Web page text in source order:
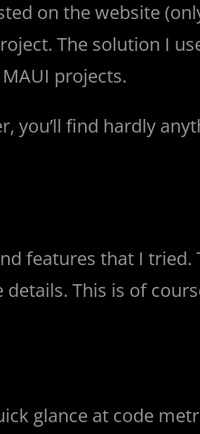
on the website
The solution I
projects.
you’ll find hardly
features that I
This is of
glance at code